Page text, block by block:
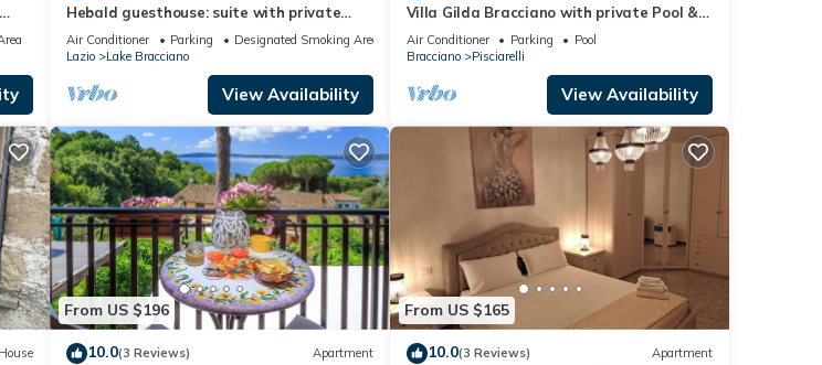
Hebald guesthouse: suite with private
garden.
Air Conditioner Parking
Designated Smoking Area
Lazio
Lake Bracciano
View Availability
Villa Gilda Bracciano with private Pool &
A/C
Air Conditioner Parking
Pool
Bracciano
Pisciarelli
View Availability
House
From US $196
10.0(3 Reviews) Apartment
From US $165
10.0(3 Reviews) Apartment